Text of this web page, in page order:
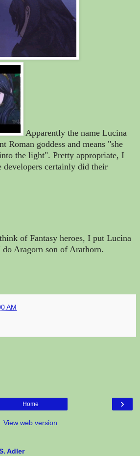
Apparently the name Lucina
Roman goddess and means "she
the light". Pretty appropriate, I
developers certainly did their
of Fantasy heroes, I put Lucina
do Aragorn son of Arathorn.
AM
›
Home
View web version
Adler